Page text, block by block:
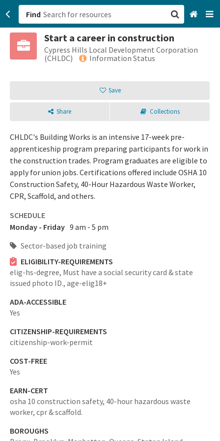
Find
Start a career in construction
Cypress Hills Local Development Corporation
(CHLDC)
Information Status
Save
Share Collections
CHLDC's Building Works is an intensive 17-week pre-
apprenticeship program preparing participants for work in
the construction trades. Program graduates are eligible to
apply for union jobs. Certifications offered include OSHA 10
Construction Safety, 40-Hour Hazardous Waste Worker,
CPR, Scaffold, and others.
SCHEDULE
Monday - Friday 9 am - 5 pm
Sector-based job training
ELIGIBILITY-REQUIREMENTS
elig-hs-degree, Must have a social security card & state
issued photo ID., age-elig18+
ADA-ACCESSIBLE
Yes
CITIZENSHIP-REQUIREMENTS
citizenship-work-permit
COST-FREE
Yes
EARN-CERT
osha 10 construction safety, 40-hour hazardous waste
worker, cpr & scaffold.
BOROUGHS
San Francisco, CA
Sign up